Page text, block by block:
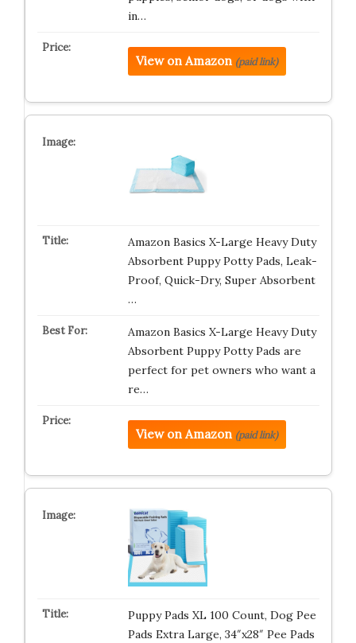
in…
View on Amazon (paid link)
Amazon Basics X-Large Heavy Duty
Absorbent Puppy Potty Pads, Leak-
Proof, Quick-Dry, Super Absorbent
…
Amazon Basics X-Large Heavy Duty
Absorbent Puppy Potty Pads are
perfect for pet owners who want a
re…
View on Amazon (paid link)
Puppy Pads XL 100 Count, Dog Pee
Pads Extra Large, 34″x28″ Pee Pads